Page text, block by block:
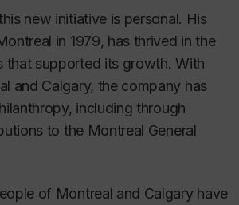
new initiative is personal. His
in 1979, has thrived in the
that supported its growth. With
and Calgary, the company has
including through
to the Montreal General
of Montreal and Calgary have